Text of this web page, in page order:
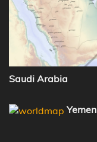
Saudi Arabia
Yemen